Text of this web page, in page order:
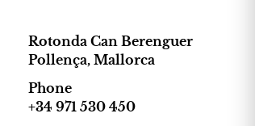
Rotonda Can Berenguer
Pollença, Mallorca
Phone
+34 971 530 450